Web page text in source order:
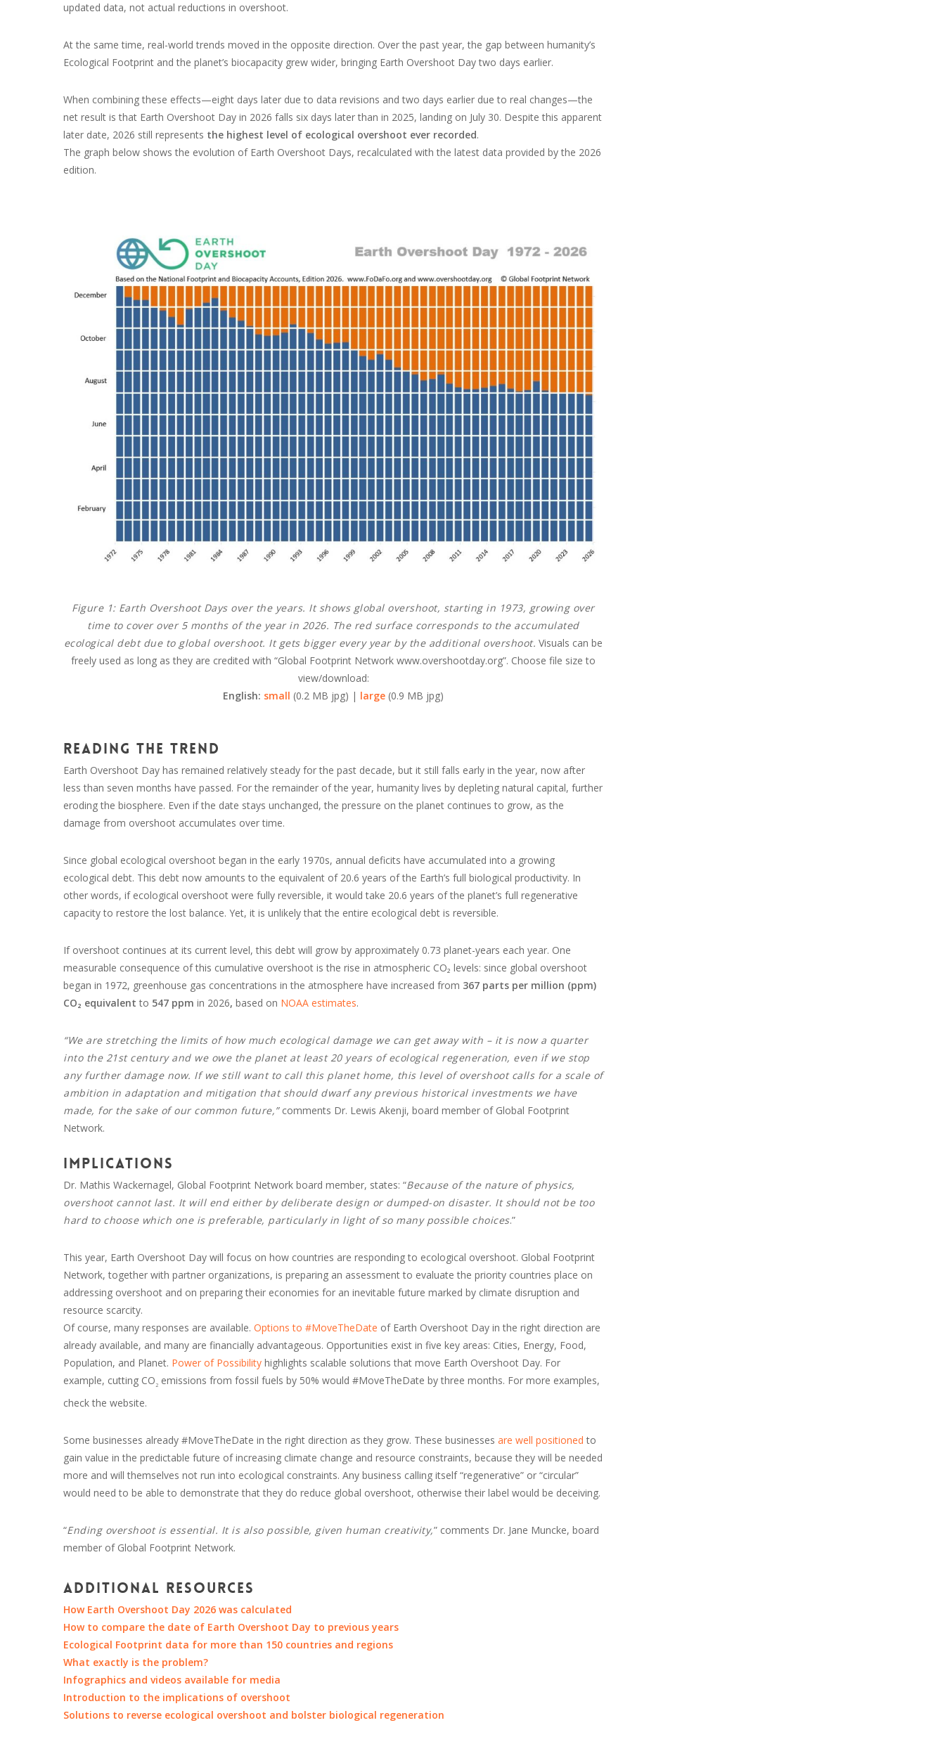
updated data, not actual reductions in overshoot.
At the same time, real-world trends moved in the opposite direction. Over the past year, the gap between humanity’s
Ecological Footprint and the planet’s biocapacity grew wider, bringing Earth Overshoot Day two days earlier.
When combining these effects—eight days later due to data revisions and two days earlier due to real changes—the
net result is that Earth Overshoot Day in 2026 falls six days later than in 2025, landing on July 30. Despite this apparent
later date, 2026 still represents the highest level of ecological overshoot ever recorded.
The graph below shows the evolution of Earth Overshoot Days, recalculated with the latest data provided by the 2026
edition.
Figure 1: Earth Overshoot Days over the years. It shows global overshoot, starting in 1973, growing over
time to cover over 5 months of the year in 2026. The red surface corresponds to the accumulated
ecological debt due to global overshoot. It gets bigger every year by the additional overshoot. Visuals can be
freely used as long as they are credited with “Global Footprint Network www.overshootday.org”. Choose file size to
view/download:
English: small (0.2 MB jpg) | large (0.9 MB jpg)
Reading the trend
Earth Overshoot Day has remained relatively steady for the past decade, but it still falls early in the year, now after
less than seven months have passed. For the remainder of the year, humanity lives by depleting natural capital, further
eroding the biosphere. Even if the date stays unchanged, the pressure on the planet continues to grow, as the
damage from overshoot accumulates over time.
Since global ecological overshoot began in the early 1970s, annual deficits have accumulated into a growing
ecological debt. This debt now amounts to the equivalent of 20.6 years of the Earth’s full biological productivity. In
other words, if ecological overshoot were fully reversible, it would take 20.6 years of the planet’s full regenerative
capacity to restore the lost balance. Yet, it is unlikely that the entire ecological debt is reversible.
If overshoot continues at its current level, this debt will grow by approximately 0.73 planet-years each year. One
measurable consequence of this cumulative overshoot is the rise in atmospheric CO₂ levels: since global overshoot
began in 1972, greenhouse gas concentrations in the atmosphere have increased from 367 parts per million (ppm)
CO₂ equivalent to 547 ppmin 2026,based on NOAA estimates.
“We are stretching the limits of how much ecological damage we can get away with – it is now a quarter
into the 21st century and we owe the planet at least 20 years of ecological regeneration, even if we stop
any further damage now. If we still want to call this planet home, this level of overshoot calls for a scale of
ambition in adaptation and mitigation that should dwarf any previous historical investments we have
made, for the sake of our common future,”comments Dr. Lewis Akenji, board member of Global Footprint
Network.
Implications
Dr. Mathis Wackernagel, Global Footprint Network board member, states: “Because of the nature of physics,
overshoot cannot last. It will end either by deliberate design or dumped-on disaster. It should not be too
hard to choose which one is preferable, particularly in light of so many possible choices.”
This year, Earth Overshoot Day will focus on how countries are responding to ecological overshoot. Global Footprint
Network, together with partner organizations, is preparing an assessment to evaluate the priority countries place on
addressing overshoot and on preparing their economies for an inevitable future marked by climate disruption and
resource scarcity.
Of course, many responses are available.Options to #MoveTheDate of Earth Overshoot Day in the right direction are
already available, and many are financially advantageous. Opportunities exist in five key areas: Cities, Energy, Food,
Population, and Planet. Power of Possibility highlights scalable solutions that move Earth Overshoot Day. For
example, cutting CO2 emissions from fossil fuels by 50% would #MoveTheDate by three months. For more examples,
check the website.
Some businesses already #MoveTheDate in the right direction as they grow. These businessesare well positioned to
gain value in the predictable future of increasing climate change and resource constraints, because they will be needed
more and will themselves not run into ecological constraints. Any business calling itself “regenerative” or “circular”
would need to be able to demonstrate that they do reduce global overshoot, otherwise their label would be deceiving.
“Ending overshoot is essential. It is also possible, given human creativity,” comments Dr. Jane Muncke, board
member of Global Footprint Network.
Additional resources
How Earth Overshoot Day 2026 was calculated
How to compare the date of Earth Overshoot Day to previous years
Ecological Footprint data for more than 150 countries and regions
What exactly is the problem?
Infographics and videos available for media
Introduction to the implications of overshoot
Solutions to reverse ecological overshoot and bolster biological regeneration